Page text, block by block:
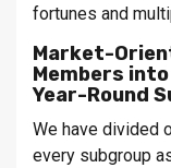
fortunes and
Market-
Members
Year-Round
We have divided
every subgroup